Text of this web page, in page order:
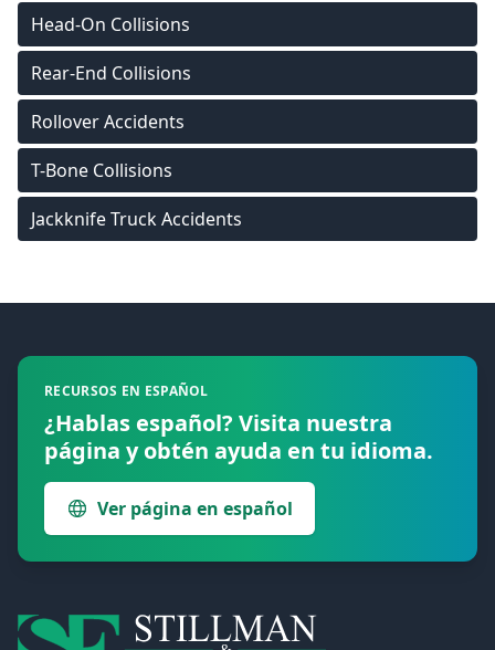
Head-On Collisions
Rear-End Collisions
Rollover Accidents
T-Bone Collisions
Jackknife Truck Accidents
RECURSOS EN ESPAÑOL
¿Hablas español? Visita nuestra
página y obtén ayuda en tu idioma.
Ver página en español